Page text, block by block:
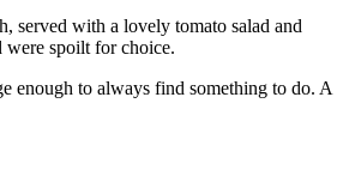
served with a lovely tomato salad and
were spoilt for choice.
enough to always find something to do. A